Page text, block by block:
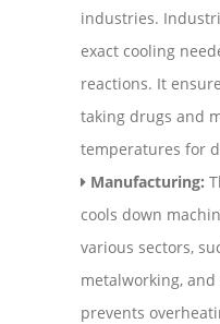
industries.
exact cooling
reactions. It
taking drugs and
temperatures for
Manufacturing:
cools down
various sectors,
metalworking,
prevents